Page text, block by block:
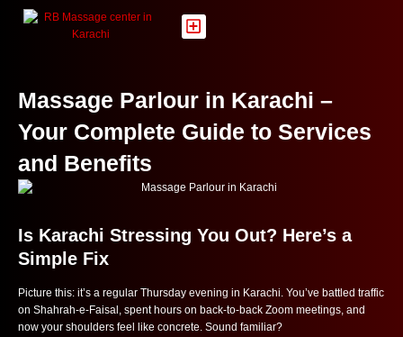
Massage Parlour in Karachi –
Your Complete Guide to Services
and Benefits
Is Karachi Stressing You Out? Here’s a
Simple Fix
Picture this: it’s a regular Thursday evening in Karachi. You’ve battled traffic
on Shahrah-e-Faisal, spent hours on back-to-back Zoom meetings, and
now your shoulders feel like concrete. Sound familiar?